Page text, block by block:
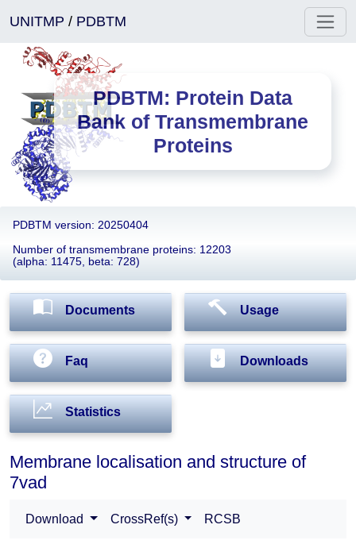
UNITMP / PDBTM
PDBTM: Protein Data
Bank of Transmembrane
Proteins
PDBTM version: 20250404
Number of transmembrane proteins: 12203
(alpha: 11475, beta: 728)
Documents Usage
Faq Downloads
Statistics
Membrane localisation and structure of
7vad
Download CrossRef(s) RCSB